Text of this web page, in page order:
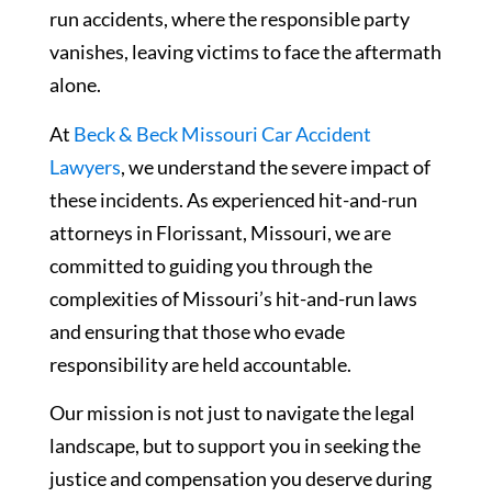
run accidents, where the responsible party
vanishes, leaving victims to face the aftermath
alone.
At Beck & Beck Missouri Car Accident
Lawyers, we understand the severe impact of
these incidents. As experienced hit-and-run
attorneys in Florissant, Missouri, we are
committed to guiding you through the
complexities of Missouri’s hit-and-run laws
and ensuring that those who evade
responsibility are held accountable.
Our mission is not just to navigate the legal
landscape, but to support you in seeking the
justice and compensation you deserve during